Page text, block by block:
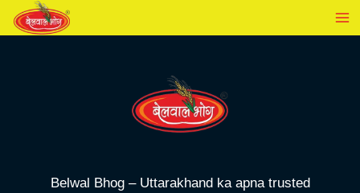
Skip
to
Belwal Bhog – Uttarakhand ka apna trusted